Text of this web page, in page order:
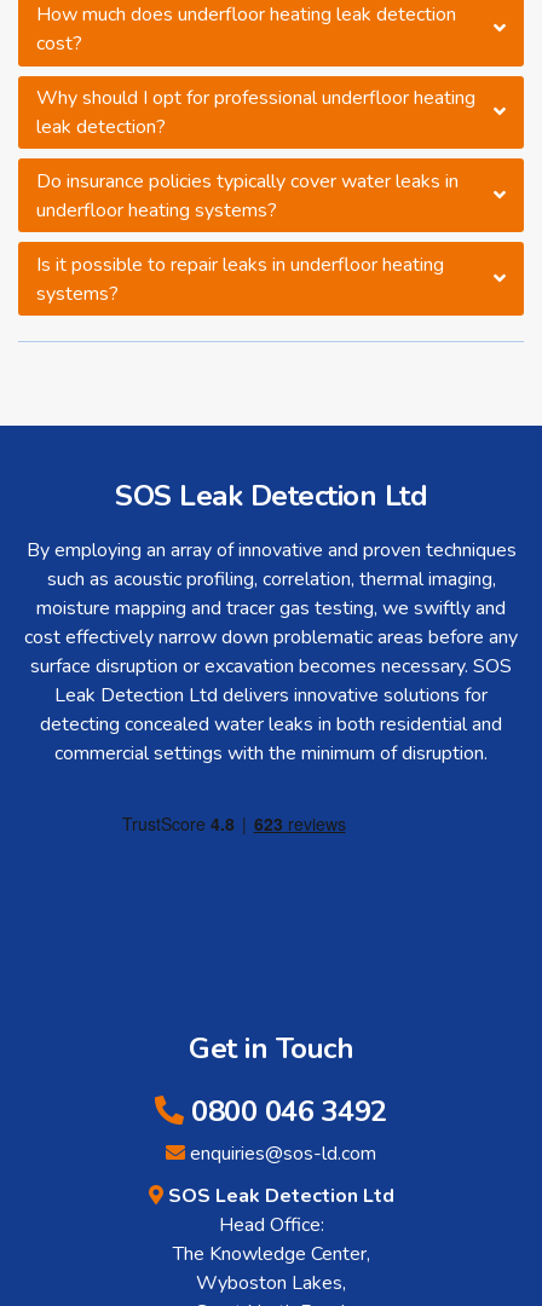
How much does underfloor heating leak detection
cost?
Why should I opt for professional underfloor heating
leak detection?
Do insurance policies typically cover water leaks in
underfloor heating systems?
Is it possible to repair leaks in underfloor heating
systems?
SOS Leak Detection Ltd
By employing an array of innovative and proven techniques
such as acoustic profiling, correlation, thermal imaging,
moisture mapping and tracer gas testing, we swiftly and
cost effectively narrow down problematic areas before any
surface disruption or excavation becomes necessary. SOS
Leak Detection Ltd delivers innovative solutions for
detecting concealed water leaks in both residential and
commercial settings with the minimum of disruption.
Get in Touch
0800 046 3492
enquiries@sos-ld.com
SOS Leak Detection Ltd
Head Office:
The Knowledge Center,
Wyboston Lakes,